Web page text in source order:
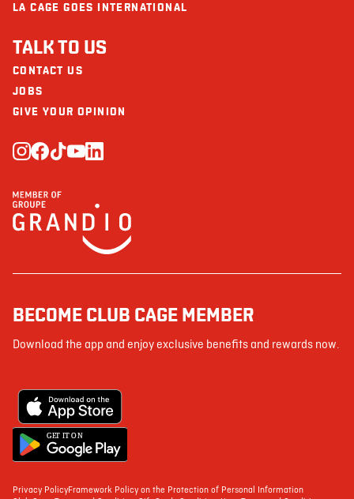
LA CAGE GOES INTERNATIONAL
TALK TO US
CONTACT US
JOBS
GIVE YOUR OPINION
BECOME CLUB CAGE MEMBER
Download the app and enjoy exclusive benefits and rewards now.
GET IT ON
Privacy PolicyFramework Policy on the Protection of Personal Information